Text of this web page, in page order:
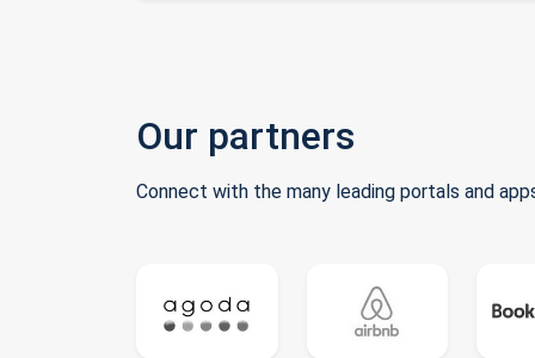
Our partners
Connect with the many leading portals and